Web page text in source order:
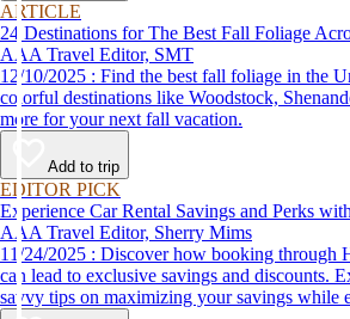
ARTICLE
24 Destinations for The Best Fall Foliage
AAA Travel Editor, SMT
12/10/2025 : Find the best fall foliage in the United States. Discover
colorful destinations like Woodstock,
more for your next fall vacation.
Add to trip
EDITOR PICK
Experience Car Rental Savings and Perks
AAA Travel Editor, Sherry Mims
11/24/2025 : Discover how booking through Hertz as a AAA member
can lead to exclusive savings and discounts.
savvy tips on maximizing your savings while